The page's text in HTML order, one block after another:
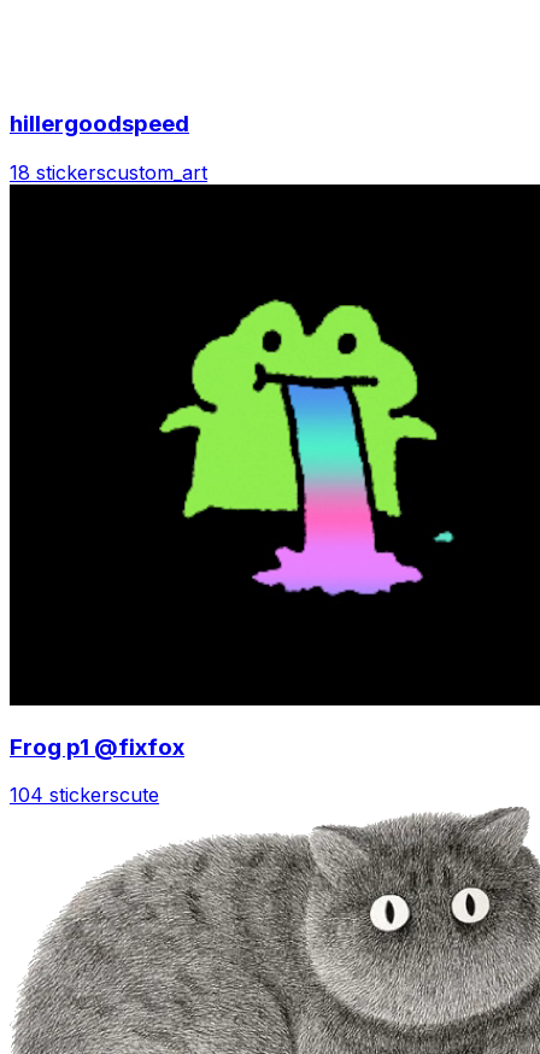
hillergoodspeed
18 stickerscustom_art
Frog p1 @fixfox
104 stickerscute